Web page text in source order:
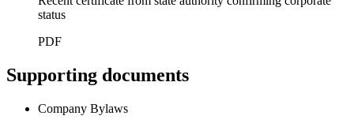
status
PDF
Supporting documents
Company Bylaws